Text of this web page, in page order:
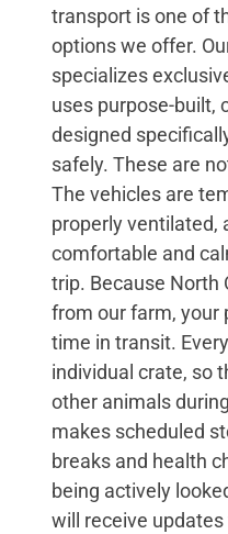
transport is one of
options we offer.
specializes
uses purpose-built,
designed
safely. These are
The vehicles are
properly ventilated,
comfortable and
trip. Because North
from our farm, your
time in transit.
individual crate, so
other animals
makes scheduled
breaks and health
being actively
will receive